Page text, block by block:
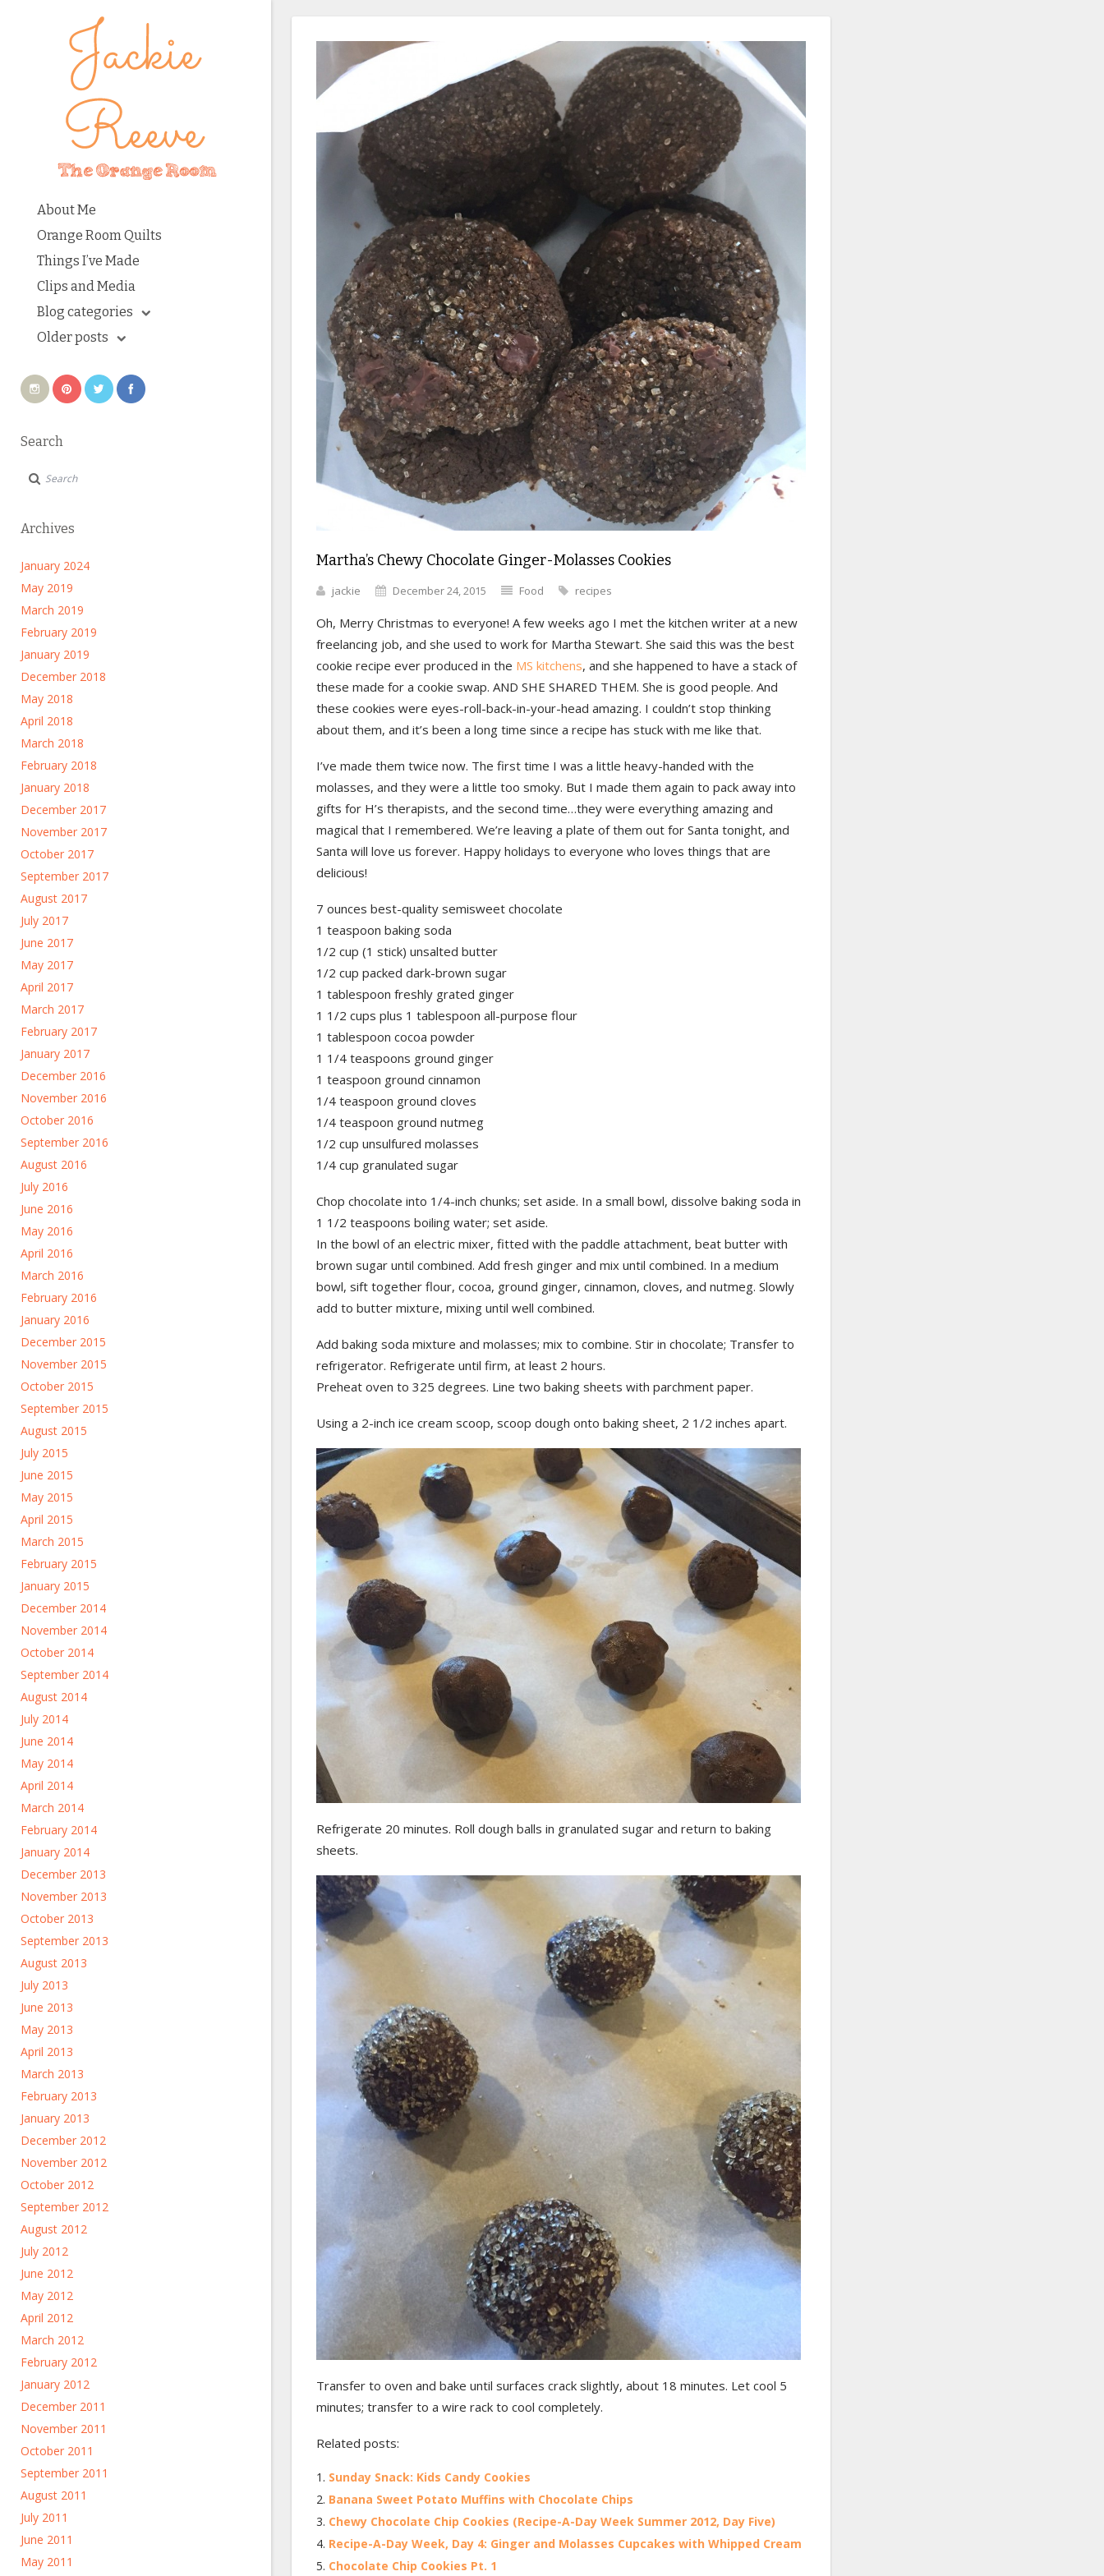
About Me
Orange Room Quilts
Things I’ve Made
Clips and Media
Blog categories
Older posts
Search
Archives
January 2024
May 2019
March 2019
February 2019
January 2019
December 2018
May 2018
April 2018
March 2018
February 2018
January 2018
December 2017
November 2017
October 2017
September 2017
August 2017
July 2017
June 2017
May 2017
April 2017
March 2017
February 2017
January 2017
December 2016
November 2016
October 2016
September 2016
August 2016
July 2016
June 2016
May 2016
April 2016
March 2016
February 2016
January 2016
December 2015
November 2015
October 2015
September 2015
August 2015
July 2015
June 2015
May 2015
April 2015
March 2015
February 2015
January 2015
December 2014
November 2014
October 2014
September 2014
August 2014
July 2014
June 2014
May 2014
April 2014
March 2014
February 2014
January 2014
December 2013
November 2013
October 2013
September 2013
August 2013
July 2013
June 2013
May 2013
April 2013
March 2013
February 2013
January 2013
December 2012
November 2012
October 2012
September 2012
August 2012
July 2012
June 2012
May 2012
April 2012
March 2012
February 2012
January 2012
December 2011
November 2011
October 2011
September 2011
August 2011
July 2011
June 2011
May 2011
Martha’s Chewy Chocolate Ginger-Molasses Cookies
jackie December 24, 2015 Food recipes
Oh, Merry Christmas to everyone! A few weeks ago I met the kitchen writer at a new
freelancing job, and she used to work for Martha Stewart. She said this was the best
cookie recipe ever produced in the MS kitchens, and she happened to have a stack of
these made for a cookie swap. AND SHE SHARED THEM. She is good people. And
these cookies were eyes-roll-back-in-your-head amazing. I couldn’t stop thinking
about them, and it’s been a long time since a recipe has stuck with me like that.
I’ve made them twice now. The first time I was a little heavy-handed with the
molasses, and they were a little too smoky. But I made them again to pack away into
gifts for H’s therapists, and the second time…they were everything amazing and
magical that I remembered. We’re leaving a plate of them out for Santa tonight, and
Santa will love us forever. Happy holidays to everyone who loves things that are
delicious!
7 ounces best-quality semisweet chocolate
1 teaspoon baking soda
1/2 cup (1 stick) unsalted butter
1/2 cup packed dark-brown sugar
1 tablespoon freshly grated ginger
1 1/2 cups plus 1 tablespoon all-purpose flour
1 tablespoon cocoa powder
1 1/4 teaspoons ground ginger
1 teaspoon ground cinnamon
1/4 teaspoon ground cloves
1/4 teaspoon ground nutmeg
1/2 cup unsulfured molasses
1/4 cup granulated sugar
Chop chocolate into 1/4-inch chunks; set aside. In a small bowl, dissolve baking soda in
1 1/2 teaspoons boiling water; set aside.
In the bowl of an electric mixer, fitted with the paddle attachment, beat butter with
brown sugar until combined. Add fresh ginger and mix until combined. In a medium
bowl, sift together flour, cocoa, ground ginger, cinnamon, cloves, and nutmeg. Slowly
add to butter mixture, mixing until well combined.
Add baking soda mixture and molasses; mix to combine. Stir in chocolate; Transfer to
refrigerator. Refrigerate until firm, at least 2 hours.
Preheat oven to 325 degrees. Line two baking sheets with parchment paper.
Using a 2-inch ice cream scoop, scoop dough onto baking sheet, 2 1/2 inches apart.
Refrigerate 20 minutes. Roll dough balls in granulated sugar and return to baking
sheets.
Transfer to oven and bake until surfaces crack slightly, about 18 minutes. Let cool 5
minutes; transfer to a wire rack to cool completely.
Related posts:
Sunday Snack: Kids Candy Cookies
Banana Sweet Potato Muffins with Chocolate Chips
Chewy Chocolate Chip Cookies (Recipe-A-Day Week Summer 2012, Day Five)
Recipe-A-Day Week, Day 4: Ginger and Molasses Cupcakes with Whipped Cream
Chocolate Chip Cookies Pt. 1